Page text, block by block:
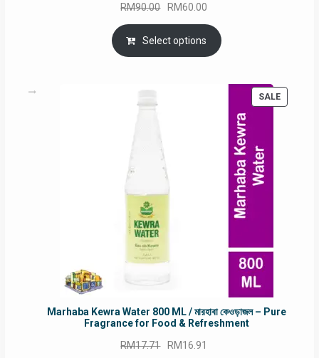
RM90.00 Original
price
was:
RM90.00.
RM60.00
price
is:
RM60.00.
Select options
SALE
Marhaba Kewra Water 800 ML / মারহাবা কেওড়াজল – Pure
Fragrance for Food & Refreshment
RM17.71 Original
RM16.91